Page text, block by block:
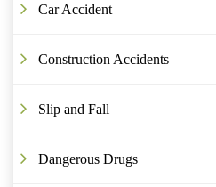
Car Accident
Construction Accidents
Slip and Fall
Dangerous Drugs